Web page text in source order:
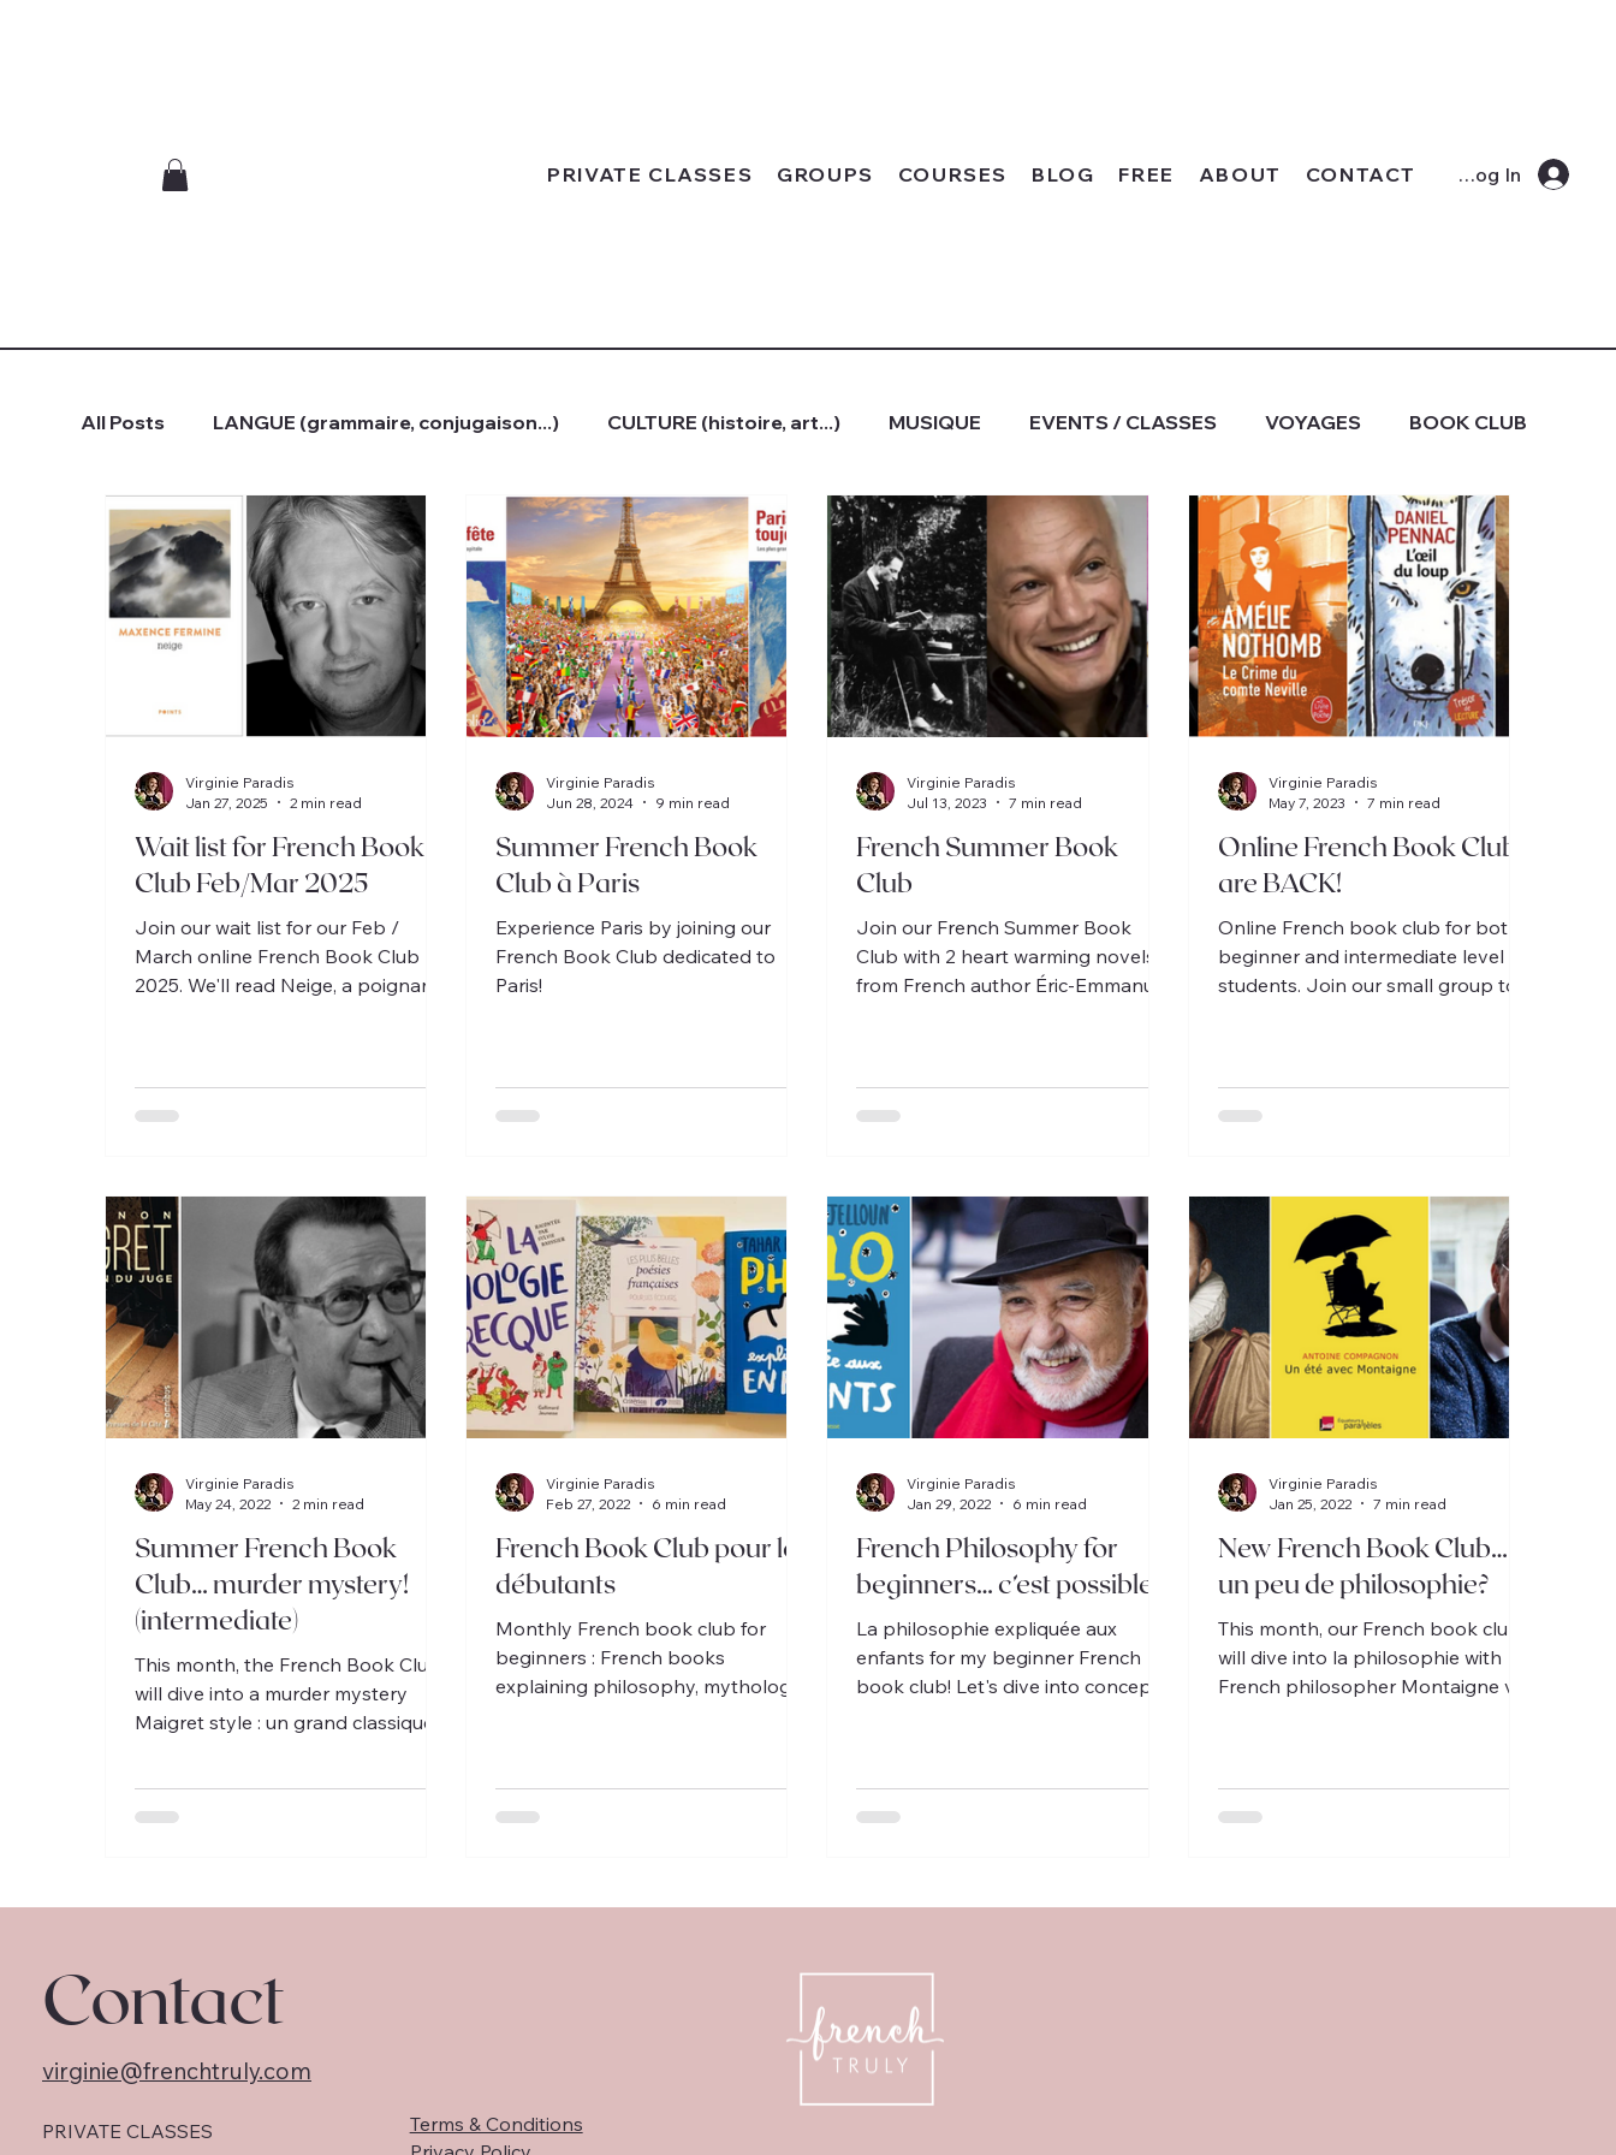
PRIVATE CLASSES GROUPS COURSES BLOG FREE ABOUT CONTACT Log In
All Posts LANGUE (grammaire, conjugaison...) CULTURE (histoire, art...) MUSIQUE EVENTS / CLASSES VOYAGES BOOK CLUB
Wait list for French Book
Club Feb/Mar 2025
Join our wait list for our Feb /
March online French Book Club
2025. We'll read Neige, a poignant
Virginie Paradis
Jan 27, 2025
2 min read
Summer French Book
Club à Paris
Experience Paris by joining our
French Book Club dedicated to
Paris!
Virginie Paradis
Jun 28, 2024
9 min read
French Summer Book
Club
Join our French Summer Book
Club with 2 heart warming novels
from French author Éric-Emmanuel
Virginie Paradis
Jul 13, 2023
7 min read
Online French Book Clubs
are BACK!
Online French book club for both
beginner and intermediate level
students. Join our small group to
Virginie Paradis
May 7, 2023
7 min read
Summer French Book
Club… murder mystery!
(intermediate)
This month, the French Book Club
will dive into a murder mystery
Maigret style : un grand classique
Virginie Paradis
May 24, 2022
2 min read
French Book Club pour les
débutants
Monthly French book club for
beginners : French books
explaining philosophy, mythology
Virginie Paradis
Feb 27, 2022
6 min read
French Philosophy for
beginners… c’est possible!
La philosophie expliquée aux
enfants for my beginner French
book club! Let's dive into concepts
Virginie Paradis
Jan 29, 2022
6 min read
New French Book Club…
un peu de philosophie?
This month, our French book club
will dive into la philosophie with
French philosopher Montaigne via
Virginie Paradis
Jan 25, 2022
7 min read
PRIVATE CLASSES
Terms & Conditions
Contact
virginie@frenchtruly.com